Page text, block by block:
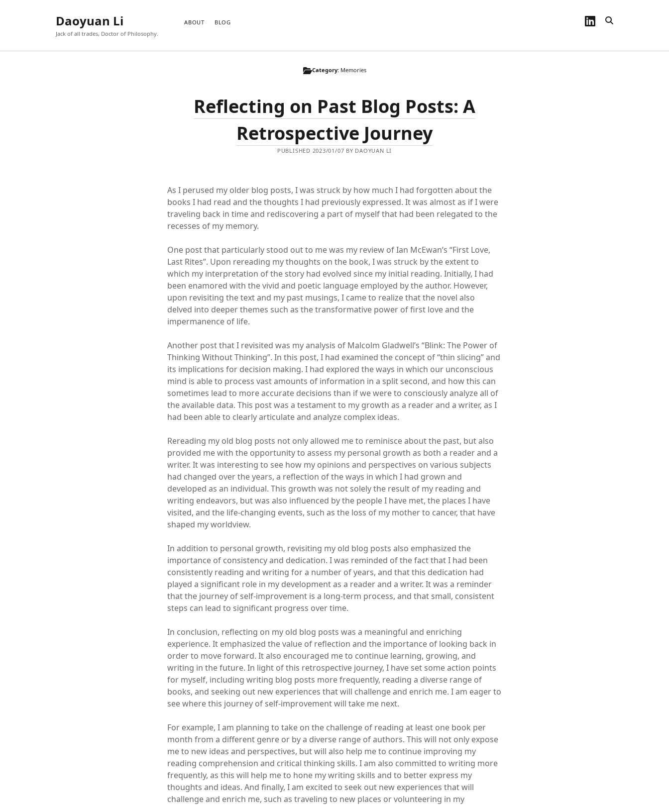
Daoyuan Li
Jack of all trades, Doctor of Philosophy.
ABOUT BLOG linkedin
Category: Memories
Reflecting on Past Blog Posts: A
Retrospective Journey
PUBLISHED 2023/01/07 BY DAOYUAN LI
As I perused my older blog posts, I was struck by how much I had forgotten about the
books I had read and the thoughts I had previously expressed. It was almost as if I were
traveling back in time and rediscovering a part of myself that had been relegated to the
recesses of my memory.
One post that particularly stood out to me was my review of Ian McEwan’s “First Love,
Last Rites”. Upon rereading my thoughts on the book, I was struck by the extent to
which my interpretation of the story had evolved since my initial reading. Initially, I had
been enamored with the vivid and poetic language employed by the author. However,
upon revisiting the text and my past musings, I came to realize that the novel also
delved into deeper themes such as the transformative power of first love and the
impermanence of life.
Another post that I revisited was my analysis of Malcolm Gladwell’s “Blink: The Power of
Thinking Without Thinking”. In this post, I had examined the concept of “thin slicing” and
its implications for decision making. I had explored the ways in which our unconscious
mind is able to process vast amounts of information in a split second, and how this can
sometimes lead to more accurate decisions than if we were to consciously analyze all of
the available data. This post was a testament to my growth as a reader and a writer, as I
had been able to clearly articulate and analyze complex ideas.
Rereading my old blog posts not only allowed me to reminisce about the past, but also
provided me with the opportunity to assess my personal growth as both a reader and a
writer. It was interesting to see how my opinions and perspectives on various subjects
had changed over the years, a reflection of the ways in which I had grown and
developed as an individual. This growth was not solely the result of my reading and
writing endeavors, but was also influenced by the people I have met, the places I have
visited, and the life-changing events, such as the loss of my mother to cancer, that have
shaped my worldview.
In addition to personal growth, revisiting my old blog posts also emphasized the
importance of consistency and dedication. I was reminded of the fact that I had been
consistently reading and writing for a number of years, and that this dedication had
played a significant role in my development as a reader and a writer. It was a reminder
that the journey of self-improvement is a long-term process, and that small, consistent
steps can lead to significant progress over time.
In conclusion, reflecting on my old blog posts was a meaningful and enriching
experience. It emphasized the value of reflection and the importance of looking back in
order to move forward. It also encouraged me to continue learning, growing, and
writing in the future. In light of this retrospective journey, I have set some action points
for myself, including writing blog posts more frequently, reading a diverse range of
books, and seeking out new experiences that will challenge and enrich me. I am eager to
see where this journey of self-improvement will take me next.
For example, I am planning to take on the challenge of reading at least one book per
month from a different genre or by a diverse range of authors. This will not only expose
me to new ideas and perspectives, but will also help me to continue improving my
reading comprehension and critical thinking skills. I am also committed to writing more
frequently, as this will help me to hone my writing skills and to better express my
thoughts and ideas. And finally, I am excited to seek out new experiences that will
challenge and enrich me, such as traveling to new places or volunteering in my